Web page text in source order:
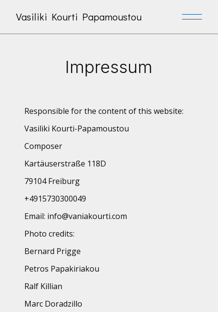
Vasiliki Kourti Papamoustou
Impressum
Responsible for the content of this website:
Vasiliki Kourti-Papamoustou
Composer
Kartäuserstraße 118D
79104 Freiburg
+4915730300049
Email: info@vaniakourti.com
Photo credits:
Bernard Prigge
Petros Papakiriakou
Ralf Killian
Marc Doradzillo